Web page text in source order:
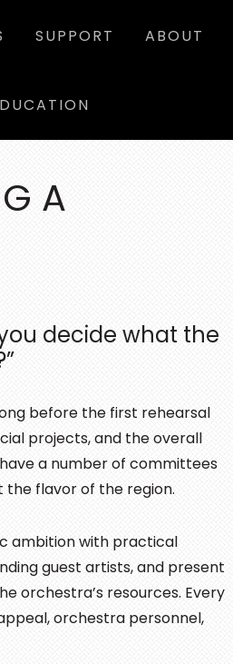
SUPPORT ABOUT
A
decide what the
before the first rehearsal
projects, and the overall
a number of committees
the flavor of the region.
ambition with practical
guest artists, and present
orchestra’s resources. Every
orchestra personnel,